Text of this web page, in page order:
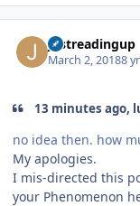
justreadingup
March 2, 20188 yr
13 minutes ago,
no idea then. how
My apologies.
I mis-directed this
your Phenomenon